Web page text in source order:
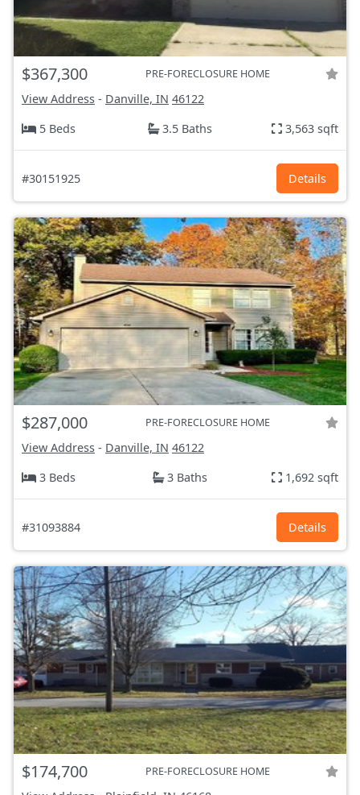
$367,300 PRE-FORECLOSURE HOME
View Address - Danville, IN 46122
5 Beds
3.5 Baths 3,563 sqft
#30151925 Details
$287,000 PRE-FORECLOSURE HOME
View Address - Danville, IN 46122
3 Beds
3 Baths 1,692 sqft
#31093884 Details
$174,700 PRE-FORECLOSURE HOME